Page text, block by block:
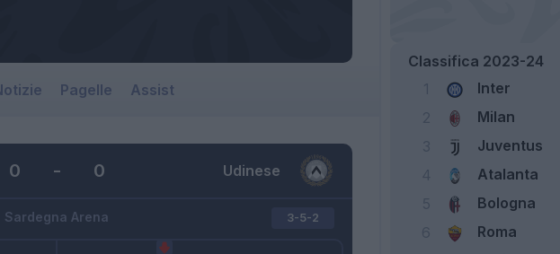
Pagelle Assist
Udinese
0 - 0
Sardegna Arena 3-5-2
Classifica 2023-24
Inter
Milan
Juventus
Atalanta
Bologna
Roma